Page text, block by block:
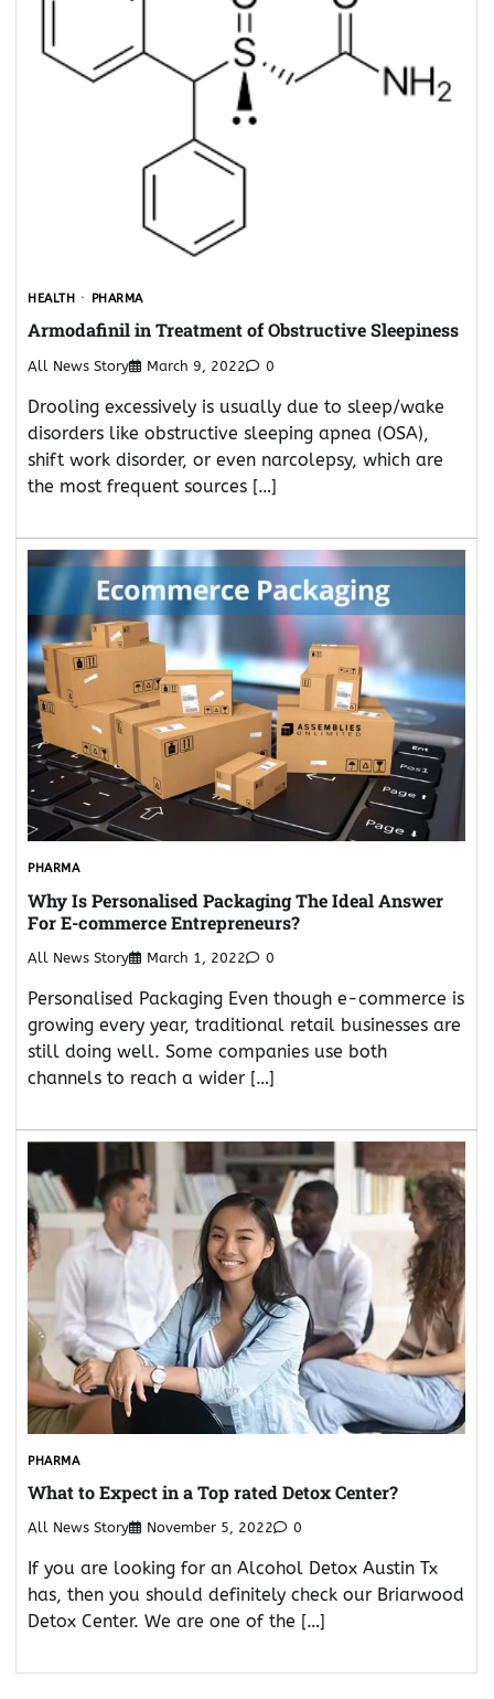
HEALTH PHARMA
Armodafinil in Treatment of Obstructive Sleepiness
All News Story March 9, 2022 0
Drooling excessively is usually due to sleep/wake
disorders like obstructive sleeping apnea (OSA),
shift work disorder, or even narcolepsy, which are
the most frequent sources […]
PHARMA
Why Is Personalised Packaging The Ideal Answer
For E-commerce Entrepreneurs?
All News Story March 1, 2022 0
Personalised Packaging Even though e-commerce is
growing every year, traditional retail businesses are
still doing well. Some companies use both
channels to reach a wider […]
PHARMA
What to Expect in a Top rated Detox Center?
All News Story November 5, 2022 0
If you are looking for an Alcohol Detox Austin Tx
has, then you should definitely check our Briarwood
Detox Center. We are one of the […]